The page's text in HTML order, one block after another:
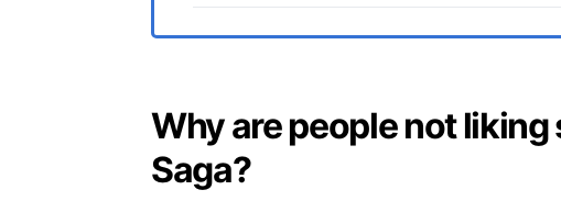
Why are people not
Saga?